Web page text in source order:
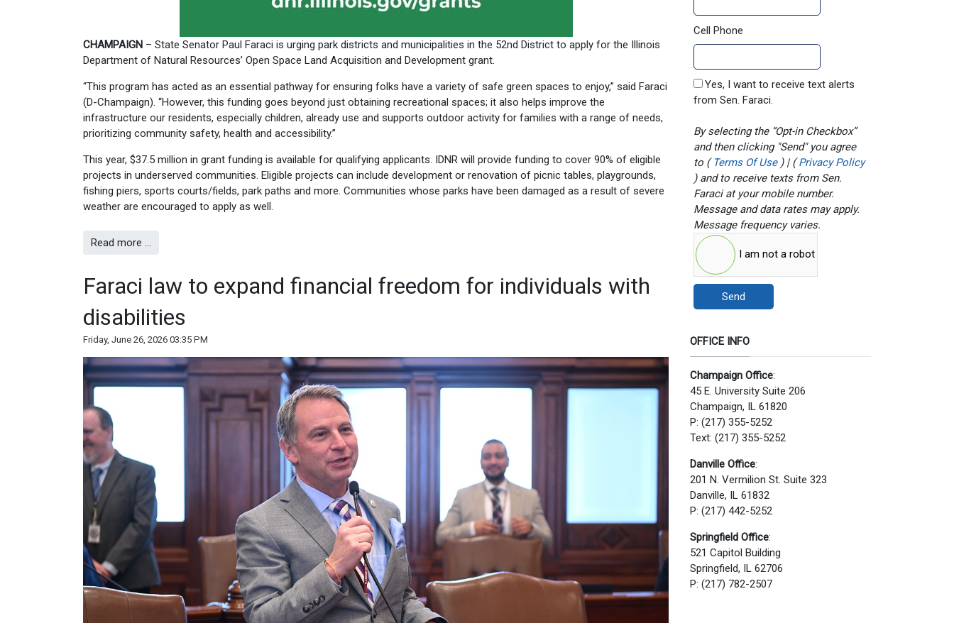
CHAMPAIGN – State Senator Paul Faraci is urging park districts and municipalities in the 52nd District to apply for the Illinois
Department of Natural Resources’ Open Space Land Acquisition and Development grant.
“This program has acted as an essential pathway for ensuring folks have a variety of safe green spaces to enjoy,” said Faraci
(D-Champaign). “However, this funding goes beyond just obtaining recreational spaces; it also helps improve the
infrastructure our residents, especially children, already use and supports outdoor activity for families with a range of needs,
prioritizing community safety, health and accessibility.”
This year, $37.5 million in grant funding is available for qualifying applicants. IDNR will provide funding to cover 90% of eligible
projects in underserved communities. Eligible projects can include development or renovation of picnic tables, playgrounds,
fishing piers, sports courts/fields, park paths and more. Communities whose parks have been damaged as a result of severe
weather are encouraged to apply as well.
Read more …
Faraci law to expand financial freedom for individuals with
disabilities
Friday, June 26, 2026 03:35 PM
Cell Phone
Yes, I want to receive text alerts
from Sen. Faraci.
By selecting the “Opt-in Checkbox”
and then clicking "Send" you agree
to ( Terms Of Use ) | ( Privacy Policy
) and to receive texts from Sen.
Faraci at your mobile number.
Message and data rates may apply.
Message frequency varies.
I am not a robot
Send
OFFICE INFO
Champaign Office:
45 E. University Suite 206
Champaign, IL 61820
P: (217) 355-5252
Text: (217) 355-5252
Danville Office:
201 N. Vermilion St. Suite 323
Danville, IL 61832
P: (217) 442-5252
Springfield Office:
521 Capitol Building
Springfield, IL 62706
P: (217) 782-2507